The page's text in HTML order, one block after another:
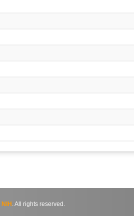
NIH . All rights reserved.